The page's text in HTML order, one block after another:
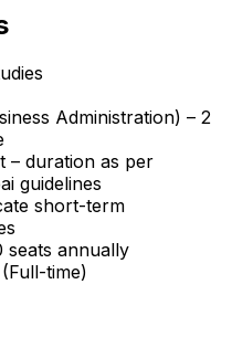
Administration) – 2
– duration as per
guidelines
short-term
seats annually
time)